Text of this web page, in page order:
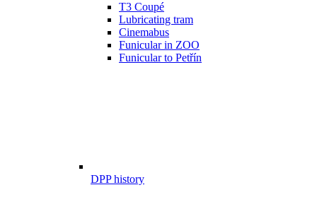
T3 Coupé
Lubricating tram
Cinemabus
Funicular in ZOO
Funicular to Petřín
DPP history